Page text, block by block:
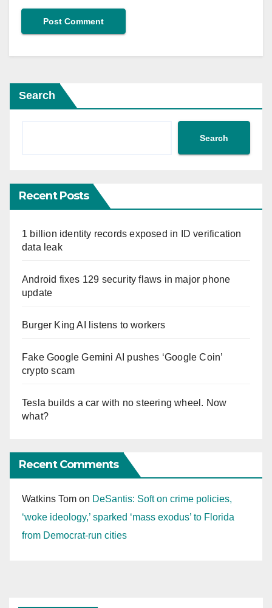
Search
Search
Recent Posts
1 billion identity records exposed in ID verification
data leak
Android fixes 129 security flaws in major phone
update
Burger King AI listens to workers
Fake Google Gemini AI pushes ‘Google Coin’
crypto scam
Tesla builds a car with no steering wheel. Now
what?
Recent Comments
Watkins Tom on DeSantis: Soft on crime policies,
‘woke ideology,’ sparked ‘mass exodus’ to Florida
from Democrat-run cities